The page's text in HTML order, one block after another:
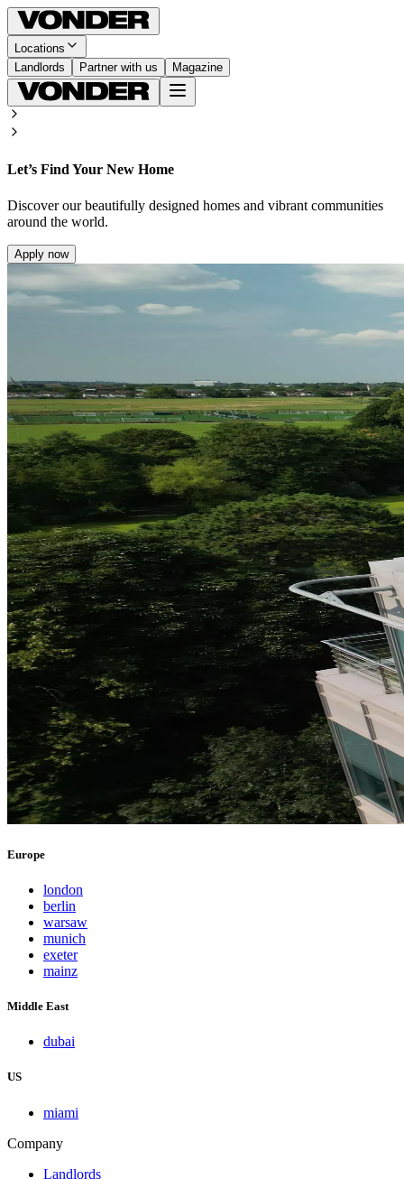
Locations
Landlords
Partner with us Magazine
Let’s Find Your New Home
Discover our beautifully designed homes and vibrant communities
around the world.
Apply now
Europe
london
berlin
warsaw
munich
exeter
mainz
Middle East
dubai
US
miami
Company
Landlords